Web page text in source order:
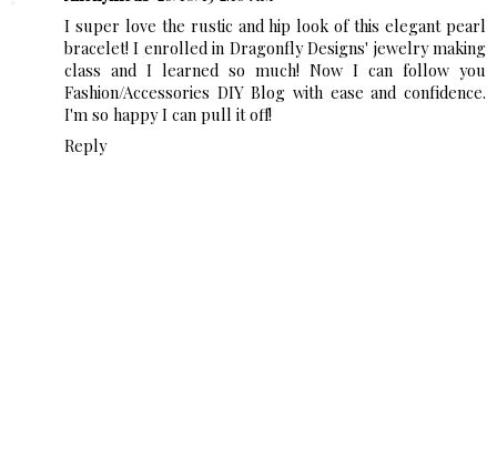
I super love the rustic and hip look of this elegant pearl
bracelet! I enrolled in Dragonfly Designs' jewelry making
class and I learned so much! Now I can follow you
Fashion/Accessories DIY Blog with ease and confidence.
I'm so happy I can pull it off!
Reply